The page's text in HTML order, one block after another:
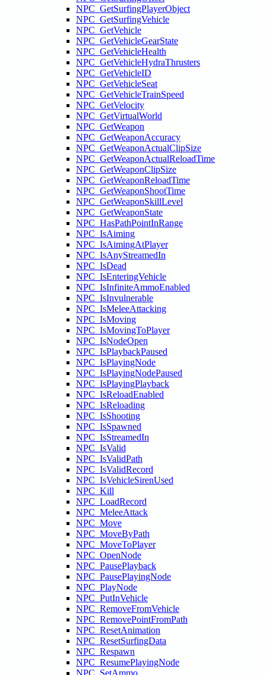
NPC_GetSurfingPlayerObject
NPC_GetSurfingVehicle
NPC_GetVehicle
NPC_GetVehicleGearState
NPC_GetVehicleHealth
NPC_GetVehicleHydraThrusters
NPC_GetVehicleID
NPC_GetVehicleSeat
NPC_GetVehicleTrainSpeed
NPC_GetVelocity
NPC_GetVirtualWorld
NPC_GetWeapon
NPC_GetWeaponAccuracy
NPC_GetWeaponActualClipSize
NPC_GetWeaponActualReloadTime
NPC_GetWeaponClipSize
NPC_GetWeaponReloadTime
NPC_GetWeaponShootTime
NPC_GetWeaponSkillLevel
NPC_GetWeaponState
NPC_HasPathPointInRange
NPC_IsAiming
NPC_IsAimingAtPlayer
NPC_IsAnyStreamedIn
NPC_IsDead
NPC_IsEnteringVehicle
NPC_IsInfiniteAmmoEnabled
NPC_IsInvulnerable
NPC_IsMeleeAttacking
NPC_IsMoving
NPC_IsMovingToPlayer
NPC_IsNodeOpen
NPC_IsPlaybackPaused
NPC_IsPlayingNode
NPC_IsPlayingNodePaused
NPC_IsPlayingPlayback
NPC_IsReloadEnabled
NPC_IsReloading
NPC_IsShooting
NPC_IsSpawned
NPC_IsStreamedIn
NPC_IsValid
NPC_IsValidPath
NPC_IsValidRecord
NPC_IsVehicleSirenUsed
NPC_Kill
NPC_LoadRecord
NPC_MeleeAttack
NPC_Move
NPC_MoveByPath
NPC_MoveToPlayer
NPC_OpenNode
NPC_PausePlayback
NPC_PausePlayingNode
NPC_PlayNode
NPC_PutInVehicle
NPC_RemoveFromVehicle
NPC_RemovePointFromPath
NPC_ResetAnimation
NPC_ResetSurfingData
NPC_Respawn
NPC_ResumePlayingNode
NPC_SetAmmo